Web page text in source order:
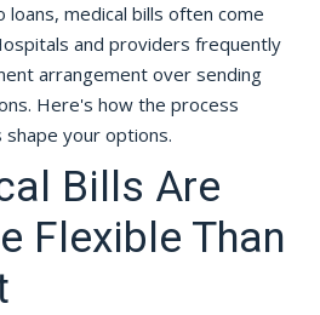
medical bills often come
and providers frequently
arrangement over sending
Here's how the process
your options.
Bills Are
Flexible Than